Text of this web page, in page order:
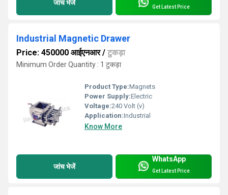
जांच भेजें
Get Latest Price
Industrial Magnetic Drawer
Price: 450000 आईएनआर/ टुकड़ा
Minimum Order Quantity : 1 टुकड़ा
Product Type:Magnets
Power Supply:Electric
Voltage:240 Volt (v)
Application:Industrial
Know More
जांच भेजें
WhatsApp
Get Latest Price